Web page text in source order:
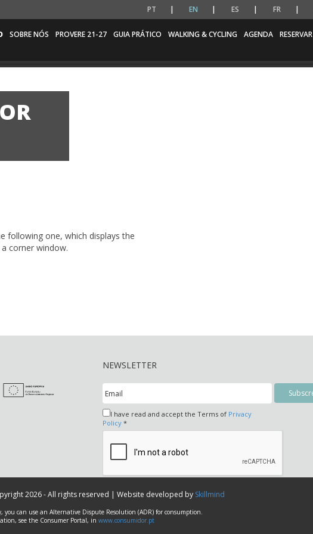
PT EN ES FR
SOBRE NÓS PROVERE 21-27 GUIA PRÁTICO WALKING & CYCLING AGENDA RESERVAR
following one, which displays the
corner window.
NEWSLETTER
I have read and accept the Terms of Privacy
Policy*
2026 - All rights reserved | Website developed by Skillmind
can use an Alternative Dispute Resolution (ADR) for consumption.
see the Consumer Portal, in www.consumidor.pt